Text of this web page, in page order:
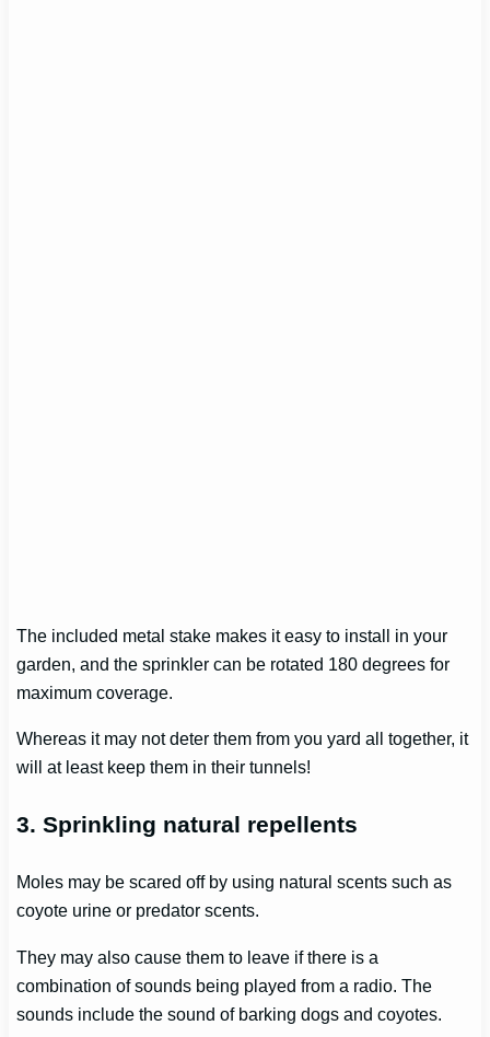
The included metal stake makes it easy to install in your
garden, and the sprinkler can be rotated 180 degrees for
maximum coverage.
Whereas it may not deter them from you yard all together, it
will at least keep them in their tunnels!
3. Sprinkling natural repellents
Moles may be scared off by using natural scents such as
coyote urine or predator scents.
They may also cause them to leave if there is a
combination of sounds being played from a radio. The
sounds include the sound of barking dogs and coyotes.